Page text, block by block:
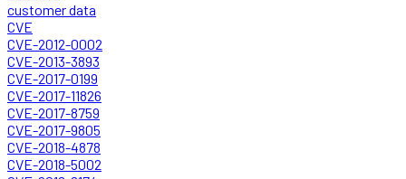
customer data
CVE
CVE-2012-0002
CVE-2013-3893
CVE-2017-0199
CVE-2017-11826
CVE-2017-8759
CVE-2017-9805
CVE-2018-4878
CVE-2018-5002